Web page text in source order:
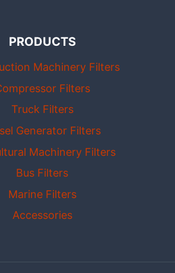
PRODUCTS
Machinery Filters
Filters
Truck Filters
Generator Filters
Machinery Filters
Bus Filters
Marine Filters
Accessories